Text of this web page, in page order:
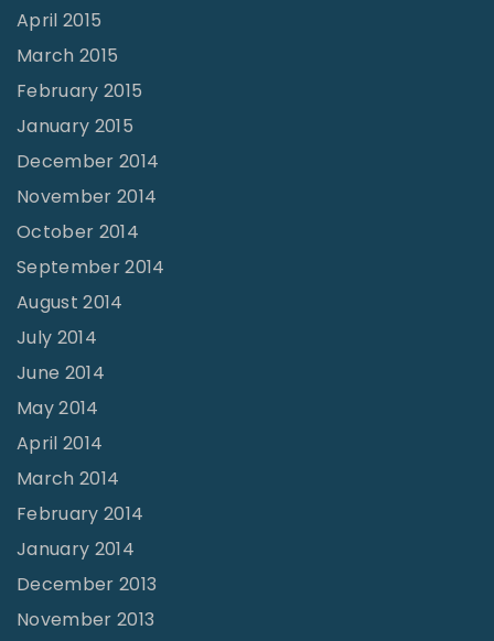
April 2015
March 2015
February 2015
January 2015
December 2014
November 2014
October 2014
September 2014
August 2014
July 2014
June 2014
May 2014
April 2014
March 2014
February 2014
January 2014
December 2013
November 2013